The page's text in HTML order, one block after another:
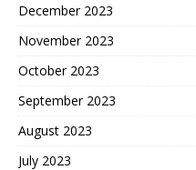
December 2023
November 2023
October 2023
September 2023
August 2023
July 2023